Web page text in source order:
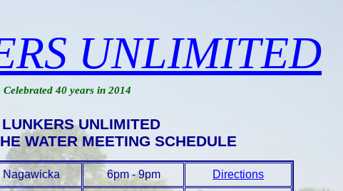
UNLIMITED
LUNKERS UNLIMITED
WATER MEETING SCHEDULE
Nagawicka 6pm - 9pm Directions
Celebrated 40 years in 2014